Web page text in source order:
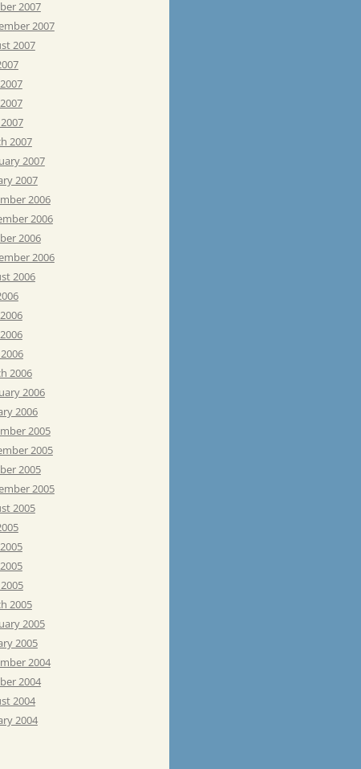
2007
2007
2007
2007
2007
2007
2006
2006
2006
2006
2006
2006
2006
2006
2005
2005
2005
2005
2005
2005
2005
2005
2004
2004
2004
2004